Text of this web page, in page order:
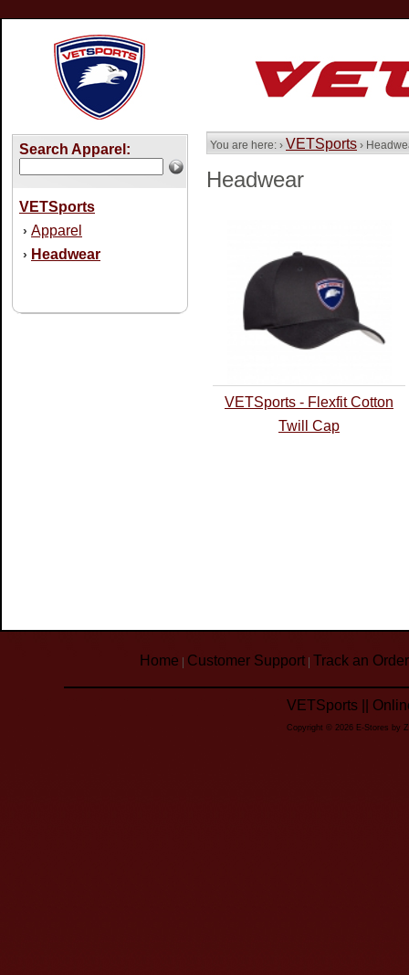
Search Apparel:
VETSports
› Apparel
› Headwear
You are here: › VETSports ›
Headwear
VETSports - Flexfit Cotton
Twill Cap
Home Customer Support Track an Order
VETSports ||
Copyright © 2026 E-Stores